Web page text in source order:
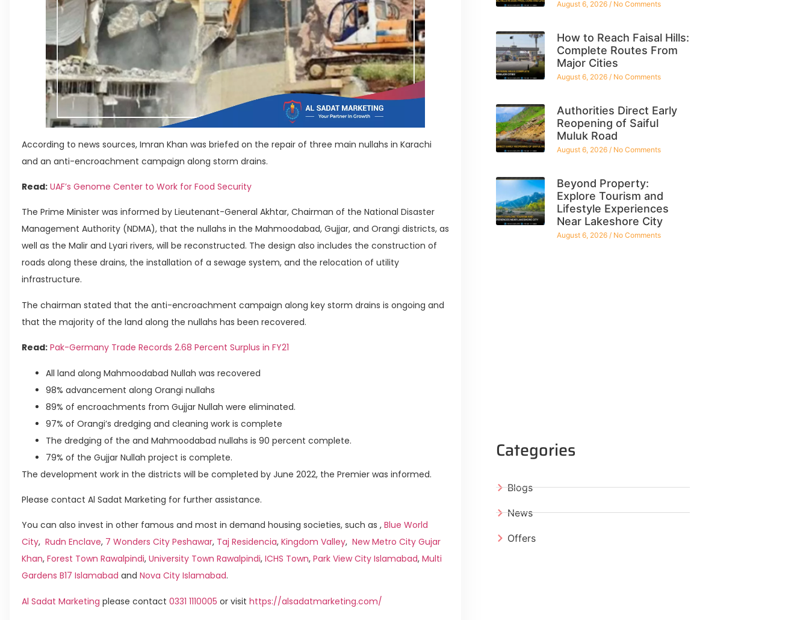
According to news sources, Imran Khan was briefed on the repair of three main nullahs in Karachi
and an anti-encroachment campaign along storm drains.
Read: UAF’s Genome Center to Work for Food Security
The Prime Minister was informed by Lieutenant-General Akhtar, Chairman of the National Disaster
Management Authority (NDMA), that the nullahs in the Mahmoodabad, Gujjar, and Orangi districts, as
well as the Malir and Lyari rivers, will be reconstructed. The design also includes the construction of
roads along these drains, the installation of a sewage system, and the relocation of utility
infrastructure.
The chairman stated that the anti-encroachment campaign along key storm drains is ongoing and
that the majority of the land along the nullahs has been recovered.
Read: Pak-Germany Trade Records 2.68 Percent Surplus in FY21
All land along Mahmoodabad Nullah was recovered
98% advancement along Orangi nullahs
89% of encroachments from Gujjar Nullah were eliminated.
97% of Orangi’s dredging and cleaning work is complete
The dredging of the and Mahmoodabad nullahs is 90 percent complete.
79% of the Gujjar Nullah project is complete.
The development work in the districts will be completed by June 2022, the Premier was informed.
Please contact Al Sadat Marketing for further assistance.
You can also invest in other famous and most in demand housing societies, such as , Blue World
City, Rudn Enclave, 7 Wonders City Peshawar, Taj Residencia, Kingdom Valley, New Metro City Gujar
Khan, Forest Town Rawalpindi, University Town Rawalpindi, ICHS Town, Park View City Islamabad, Multi
Gardens B17 Islamabad and Nova City Islamabad.
Al Sadat Marketing please contact 0331 1110005 or visit https://alsadatmarketing.com/
August 6, 2026 No Comments
How to Reach Faisal Hills:
Complete Routes From
Major Cities
August 6, 2026 No Comments
Authorities Direct Early
Reopening of Saiful
Muluk Road
August 6, 2026 No Comments
Beyond Property:
Explore Tourism and
Lifestyle Experiences
Near Lakeshore City
August 6, 2026 No Comments
Categories
Blogs
News
Offers